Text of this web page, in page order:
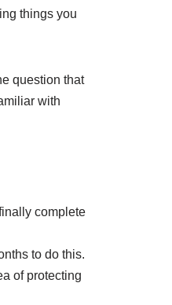
things you
question that
with
complete
to do this.
of protecting